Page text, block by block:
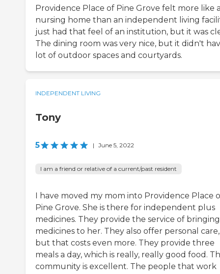
Providence Place of Pine Grove felt more like
nursing home than an independent living
just had that feel of an institution, but it was
The dining room was very nice, but it didn't
lot of outdoor spaces and courtyards.
INDEPENDENT LIVING
Tony
5 | June 5, 2022
I am a friend or relative of a current/past resident
I have moved my mom into Providence Place
Pine Grove. She is there for independent plus
medicines. They provide the service of bringing
medicines to her. They also offer personal care,
but that costs even more. They provide three
meals a day, which is really, really good food.
community is excellent. The people that work